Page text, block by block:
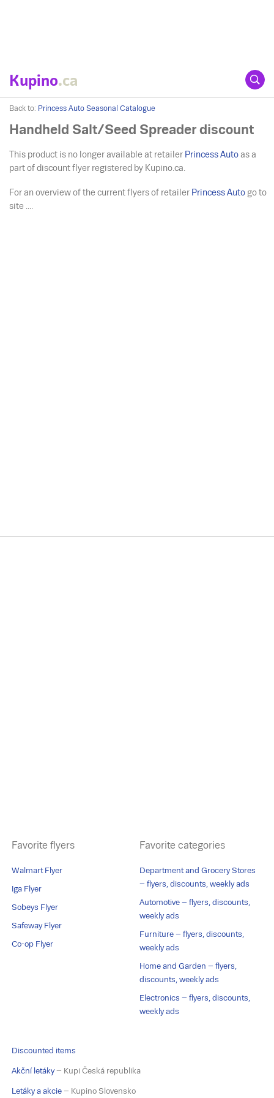
Kupino.ca
Back to: Princess Auto Seasonal Catalogue
Handheld Salt/Seed Spreader discount
This product is no longer available at retailer Princess Auto as a
part of discount flyer registered by Kupino.ca.
For an overview of the current flyers of retailer Princess Auto go to
site ....
Favorite flyers
Walmart Flyer
Iga Flyer
Sobeys Flyer
Safeway Flyer
Co-op Flyer
Favorite categories
Department and Grocery Stores
– flyers, discounts, weekly ads
Automotive – flyers, discounts,
weekly ads
Furniture – flyers, discounts,
weekly ads
Home and Garden – flyers,
discounts, weekly ads
Electronics – flyers, discounts,
weekly ads
Discounted items
Akční letáky– Kupi Česká republika
Letáky a akcie – Kupino Slovensko